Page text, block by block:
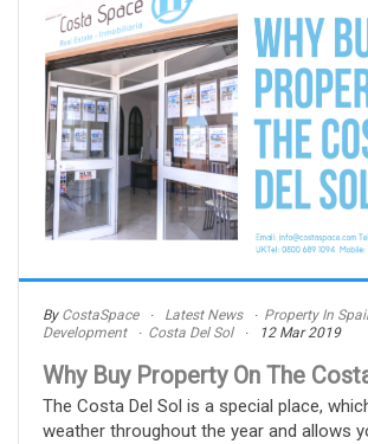
By CostaSpace Latest News Property In
Development
Costa Del Sol 12 Mar 2019
Why Buy Property On The
The Costa Del Sol is a special place,
weather throughout the year and allows